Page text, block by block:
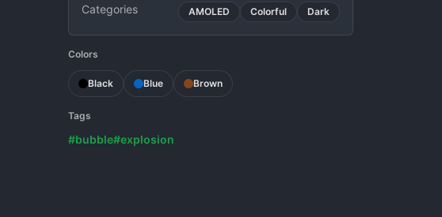
Categories
AMOLED Colorful Dark
Colors
Black Blue Brown
Tags
#bubble#explosion